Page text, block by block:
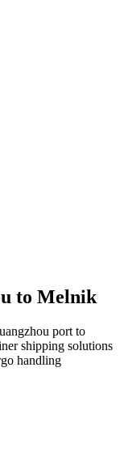
to Melnik
port to
shipping solutions
handling